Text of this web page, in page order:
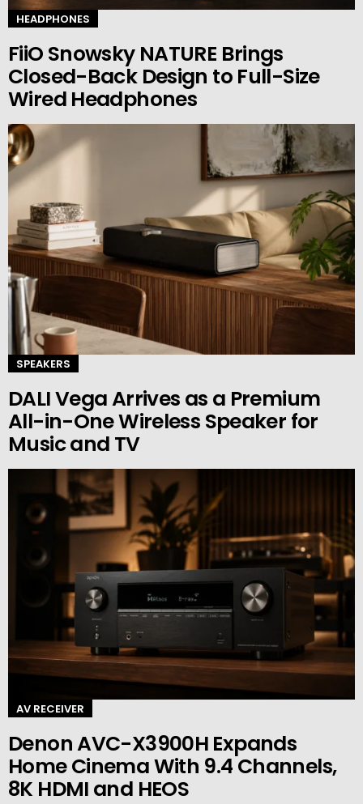
HEADPHONES
FiiO Snowsky NATURE Brings
Closed-Back Design to Full-Size
Wired Headphones
SPEAKERS
DALI Vega Arrives as a Premium
All-in-One Wireless Speaker for
Music and TV
AV RECEIVER
Denon AVC-X3900H Expands
Home Cinema With 9.4 Channels,
8K HDMI and HEOS